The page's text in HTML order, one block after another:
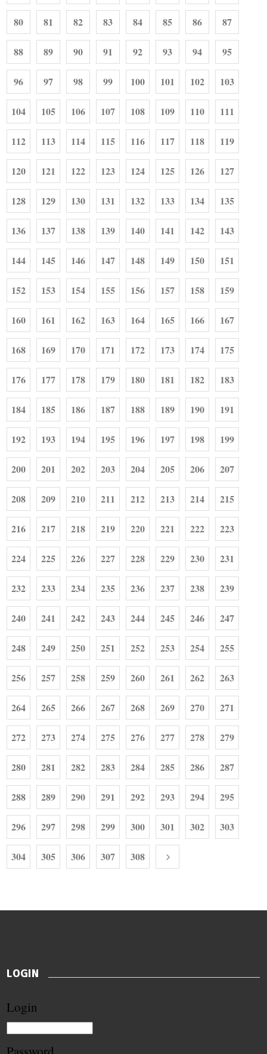
80 81 82 83 84 85 86 87
88 89 90 91 92 93 94 95
96 97 98 99 100 101 102 103
104 105 106 107 108 109 110 111
112 113 114 115 116 117 118 119
120 121 122 123 124 125 126 127
128 129 130 131 132 133 134 135
136 137 138 139 140 141 142 143
144 145 146 147 148 149 150 151
152 153 154 155 156 157 158 159
160 161 162 163 164 165 166 167
168 169 170 171 172 173 174 175
176 177 178 179 180 181 182 183
184 185 186 187 188 189 190 191
192 193 194 195 196 197 198 199
200 201 202 203 204 205 206 207
208 209 210 211 212 213 214 215
216 217 218 219 220 221 222 223
224 225 226 227 228 229 230 231
232 233 234 235 236 237 238 239
240 241 242 243 244 245 246 247
248 249 250 251 252 253 254 255
256 257 258 259 260 261 262 263
264 265 266 267 268 269 270 271
272 273 274 275 276 277 278 279
280 281 282 283 284 285 286 287
288 289 290 291 292 293 294 295
296 297 298 299 300 301 302 303
304 305 306 307 308
LOGIN
Login